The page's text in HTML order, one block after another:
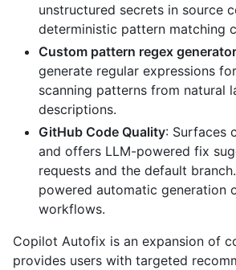
unstructured secrets in source
deterministic pattern matching
Custom pattern regex generator
generate regular expressions
scanning patterns from natural
descriptions.
GitHub Code Quality: Surfaces
and offers LLM-powered fix
requests and the default
powered automatic generation
workflows.
Copilot Autofix is an expansion of
provides users with targeted